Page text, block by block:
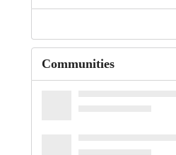
Communities